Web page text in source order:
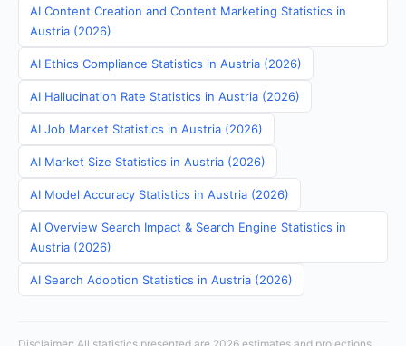
AI Content Creation and Content Marketing Statistics in
Austria (2026)
AI Ethics Compliance Statistics in Austria (2026)
AI Hallucination Rate Statistics in Austria (2026)
AI Job Market Statistics in Austria (2026)
AI Market Size Statistics in Austria (2026)
AI Model Accuracy Statistics in Austria (2026)
AI Overview Search Impact & Search Engine Statistics in
Austria (2026)
AI Search Adoption Statistics in Austria (2026)